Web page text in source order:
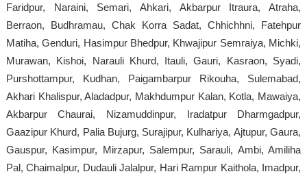
Faridpur, Naraini, Semari, Ahkari, Akbarpur Itraura, Atraha,
Berraon, Budhramau, Chak Korra Sadat, Chhichhni, Fatehpur
Matiha, Genduri, Hasimpur Bhedpur, Khwajipur Semraiya, Michki,
Murawan, Kishoi, Narauli Khurd, Itauli, Gauri, Kasraon, Syadi,
Purshottampur, Kudhan, Paigambarpur Rikouha, Sulemabad,
Akhari Khalispur, Aladadpur, Makhdumpur Kalan, Kotla, Mawaiya,
Akbarpur Chaurai, Nizamuddinpur, Iradatpur Dharmgadpur,
Gaazipur Khurd, Palia Bujurg, Surajipur, Kulhariya, Ajtupur, Gaura,
Gauspur, Kasimpur, Mirzapur, Salempur, Sarauli, Ambi, Amiliha
Pal, Chaimalpur, Dudauli Jalalpur, Hari Rampur Kaithola, Imadpur,